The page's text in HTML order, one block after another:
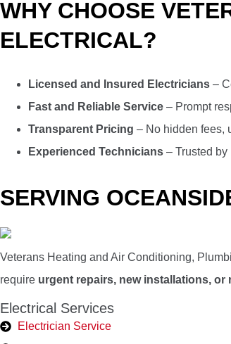
WHY CHOOSE
ELECTRICAL?
Licensed and Insured Electricians –
Fast and Reliable Service – Prompt
Transparent Pricing – No hidden fees,
Experienced Technicians – Trusted
SERVING
Veterans Heating and Air Conditioning,
require urgent repairs, new installations,
Electrical Services
Electrician Service